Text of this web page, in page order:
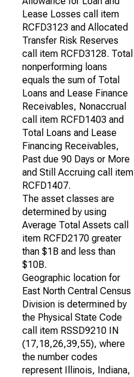
Lease Losses call item
RCFD3123 and Allocated
Transfer Risk Reserves
call item RCFD3128. Total
nonperforming loans
equals the sum of Total
Loans and Lease Finance
Receivables, Nonaccrual
call item RCFD1403 and
Total Loans and Lease
Financing Receivables,
Past due 90 Days or More
and Still Accruing call item
RCFD1407.
The asset classes are
determined by using
Average Total Assets call
item RCFD2170 greater
than $1B and less than
$10B.
Geographic location for
East North Central Census
Division is determined by
the Physical State Code
call item RSSD9210 IN
(17,18,26,39,55), where
the number codes
represent Illinois, Indiana,